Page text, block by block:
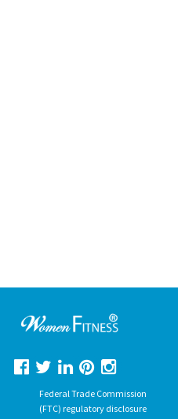
Federal Trade Commission
(FTC) regulatory disclosure